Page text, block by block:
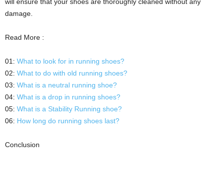
damage.
Read More :
01: What to look for in running shoes?
02: What to do with old running shoes?
03: What is a neutral running shoe?
04: What is a drop in running shoes?
05: What is a Stability Running shoe?
06: How long do running shoes last?
Conclusion